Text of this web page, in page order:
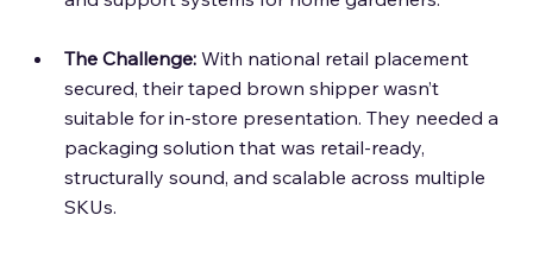
The Challenge: With national retail placement
secured, their taped brown shipper wasn’t
suitable for in-store presentation. They needed a
packaging solution that was retail-ready,
structurally sound, and scalable across multiple
SKUs.